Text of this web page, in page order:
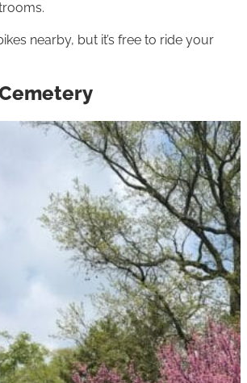
nearby, but it’s free to ride your